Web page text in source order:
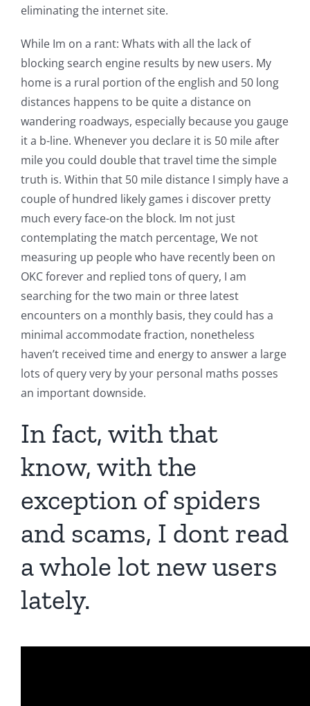
eliminating the internet site.
While Im on a rant: Whats with all the lack of
blocking search engine results by new users. My
home is a rural portion of the english and 50 long
distances happens to be quite a distance on
wandering roadways, especially because you gauge
it a b-line. Whenever you declare it is 50 mile after
mile you could double that travel time the simple
truth is. Within that 50 mile distance I simply have a
couple of hundred likely games i discover pretty
much every face-on the block. Im not just
contemplating the match percentage, We not
measuring up people who have recently been on
OKC forever and replied tons of query, I am
searching for the two main or three latest
encounters on a monthly basis, they could has a
minimal accommodate fraction, nonetheless
haven’t received time and energy to answer a large
lots of query very by your personal maths posses
an important downside.
In fact, with that
know, with the
exception of spiders
and scams, I dont read
a whole lot new users
lately.